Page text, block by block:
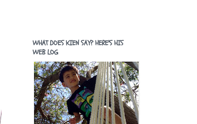
WHAT DOES KIEN SAY? HERE'S HIS
WEB LOG